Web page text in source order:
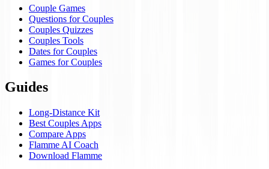
Couple Games
Questions for Couples
Couples Quizzes
Couples Tools
Dates for Couples
Games for Couples
Guides
Long-Distance Kit
Best Couples Apps
Compare Apps
Flamme AI Coach
Download Flamme